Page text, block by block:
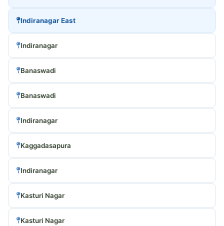
Indiranagar East
Indiranagar
Banaswadi
Banaswadi
Indiranagar
Kaggadasapura
Indiranagar
Kasturi Nagar
Kasturi Nagar